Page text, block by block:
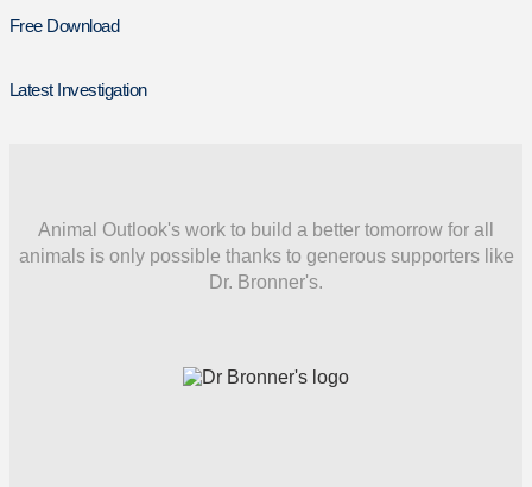
Free Download
Latest Investigation
Animal Outlook's work to build a better tomorrow for all
animals is only possible thanks to generous supporters like
Dr. Bronner's.